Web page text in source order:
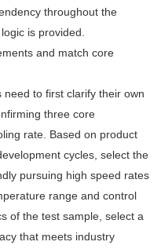
throughout the
is provided.
and match core
to first clarify their own
three core
rate. Based on product
cycles, select the
pursuing high speed rates
range and control
of the test sample, select a
that meets industry